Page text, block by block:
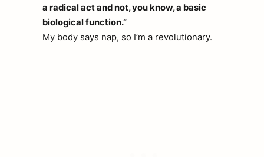
a radical act and not, you know, a basic
biological function.”
My body says nap, so I’m a revolutionary.